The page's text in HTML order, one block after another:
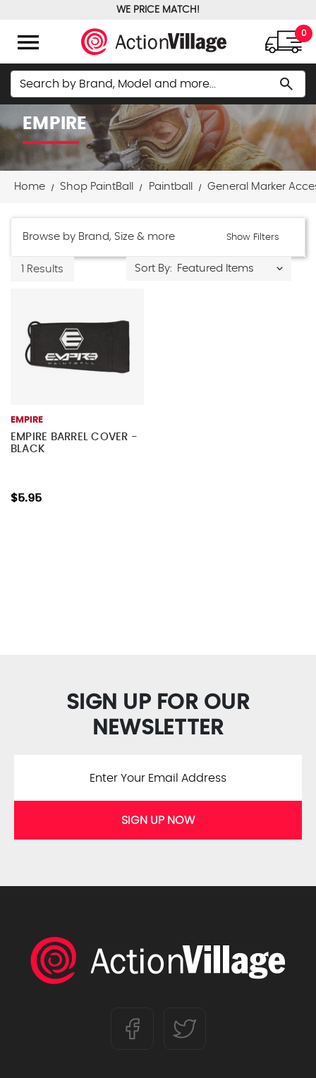
WE PRICE MATCH!
menu 0
Search search
EMPIRE
Home Shop PaintBall Paintball General Marker
Browse by Brand, Size & more Show Filters
1 Results Sort By:
EMPIRE
EMPIRE BARREL COVER -
BLACK
$5.95
SIGN UP FOR OUR
NEWSLETTER
SIGN UP NOW